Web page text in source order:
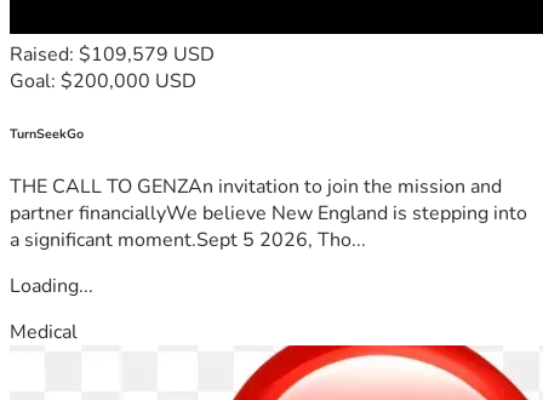
Raised: $109,579 USD
Goal: $200,000 USD
TurnSeekGo
THE CALL TO GENZAn invitation to join the mission and
partner financiallyWe believe New England is stepping into
a significant moment.Sept 5 2026, Tho...
Loading...
Medical